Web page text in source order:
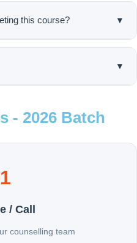
this course? ▼
Lab Assistant,
Diagnostic Executive.
▼
- 2026 Batch
/ Call
counselling team